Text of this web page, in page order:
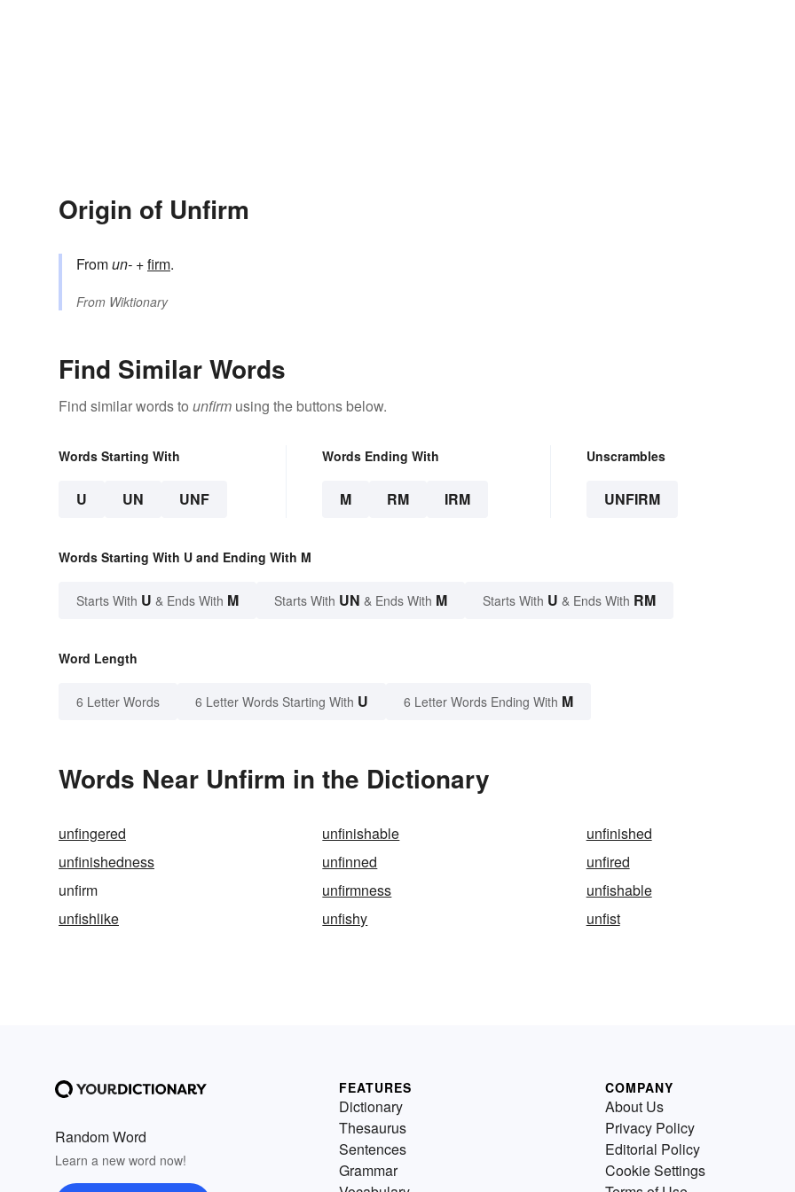
Origin of Unfirm
Fromun- +‎firm.
From Wiktionary
Find Similar Words
Find similar words to unfirm using the buttons below.
Words Starting With
U UN UNF
Words Ending With
M RM IRM
Unscrambles
UNFIRM
Words Starting With U and Ending With M
Starts With U & Ends With M Starts With UN & Ends With M Starts With U & Ends With RM
Word Length
6 Letter Words 6 Letter Words Starting With U 6 Letter Words Ending With M
Words Near Unfirm in the Dictionary
unfingered unfinishable
unfinished
unfinishedness
unfinned
unfired
unfirm
unfirmness
unfishable
unfishlike
unfishy unfist
Random Word
Learn a new word now!
FEATURES
Dictionary
Thesaurus
Sentences
Grammar
COMPANY
About Us
Privacy Policy
Editorial Policy
Cookie Settings